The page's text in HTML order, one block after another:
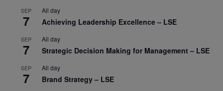
SEP
7
All day
Achieving Leadership Excellence – LSE
SEP
7
All day
Strategic Decision Making for Management – LSE
SEP
7
All day
Brand Strategy – LSE